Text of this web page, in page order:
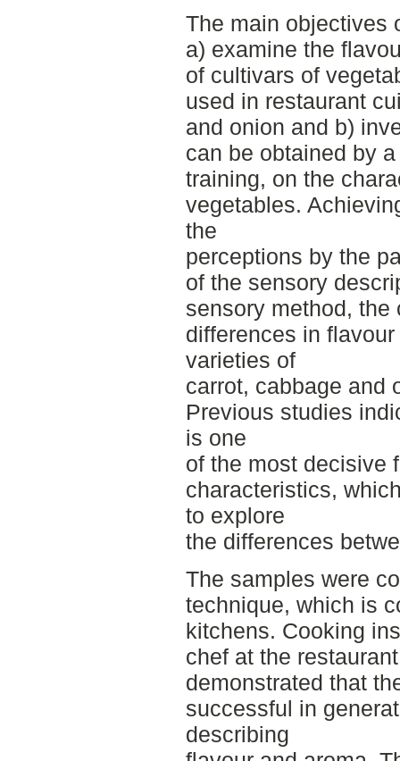
The main objectives
a) examine the
of cultivars of
used in restaurant
and onion and b)
can be obtained by
training, on the
vegetables.
the
perceptions by the
of the sensory
sensory method,
differences in
varieties of
carrot, cabbage and
Previous studies
is one
of the most decisive
characteristics,
to explore
the differences
The samples were
technique, which is
kitchens. Cooking
chef at the
demonstrated that
successful in
describing